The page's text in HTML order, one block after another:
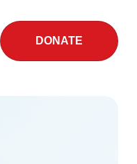
DONATE